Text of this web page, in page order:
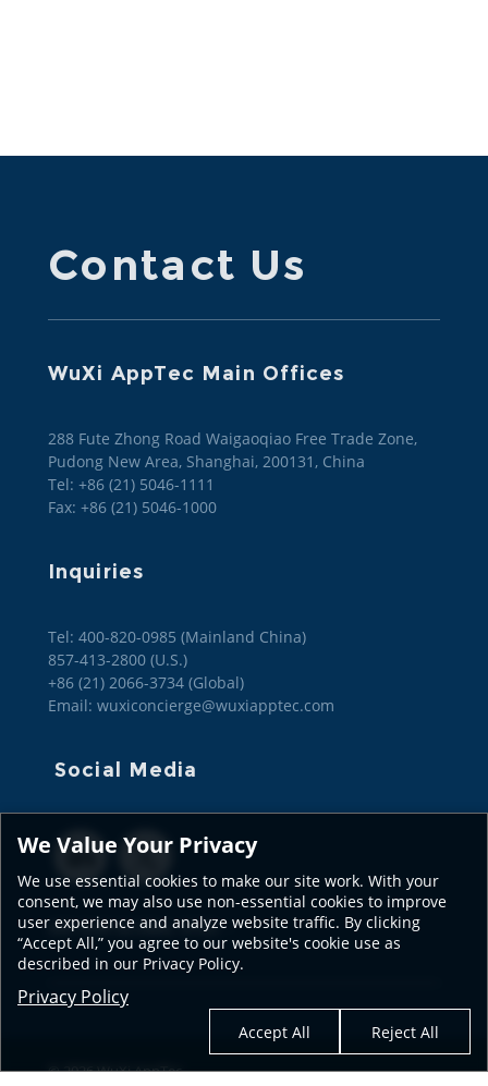
Contact Us
WuXi AppTec Main Offices
288 Fute Zhong Road Waigaoqiao Free Trade Zone,
Pudong New Area, Shanghai, 200131, China
Tel: +86 (21) 5046-1111
Fax: +86 (21) 5046-1000
Inquiries
Tel: 400-820-0985 (Mainland China)
857-413-2800 (U.S.)
+86 (21) 2066-3734 (Global)
Email: wuxiconcierge@wuxiapptec.com
Social Media
SEE OUR GLOBAL SITES
© 2026 WuXi AppTec
We Value Your Privacy
We use essential cookies to make our site work. With your
consent, we may also use non-essential cookies to improve
user experience and analyze website traffic. By clicking
“Accept All,” you agree to our website's cookie use as
described in our Privacy Policy.
Privacy Policy
Accept All Reject All